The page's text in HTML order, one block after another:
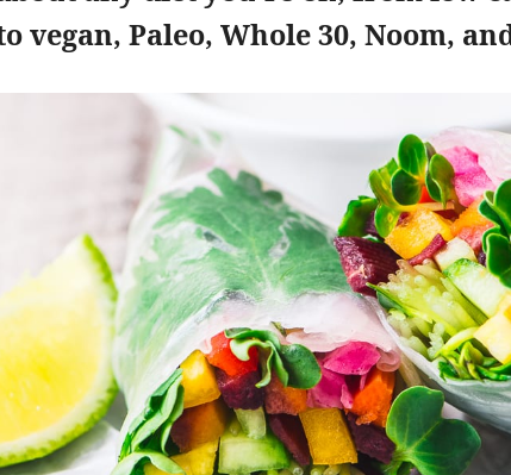
vegan, Paleo, Whole 30, Noom,